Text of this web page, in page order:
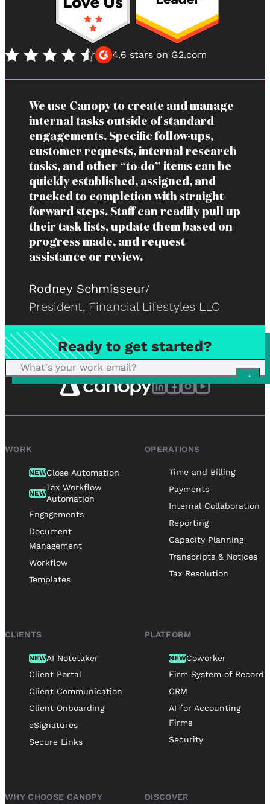
4.6 stars on G2.com
We use Canopy to create and manage
internal tasks outside of standard
engagements. Specific follow-ups,
customer requests, internal research
tasks, and other “to-do” items can be
quickly established, assigned, and
tracked to completion with straight-
forward steps. Staff can readily pull up
their task lists, update them based on
progress made, and request
assistance or review.
Rodney Schmisseur/
President, Financial Lifestyles LLC
Ready to get started?
WORK
NEWClose Automation
NEW
Tax Workflow
Automation
Engagements
Document
Management
Workflow
Templates
OPERATIONS
Time and Billing
Payments
Internal Collaboration
Reporting
Capacity Planning
Transcripts & Notices
Tax Resolution
CLIENTS
NEWAI Notetaker
Client Portal
Client Communication
Client Onboarding
eSignatures
Secure Links
PLATFORM
NEWCoworker
Firm System of Record
CRM
AI for Accounting
Firms
Security
WHY CHOOSE CANOPY DISCOVER